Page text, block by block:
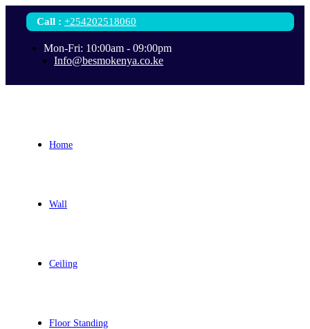
Call : +254202518060
Mon-Fri: 10:00am - 09:00pm
Info@besmokenya.co.ke
Home
Wall
Ceiling
Floor Standing